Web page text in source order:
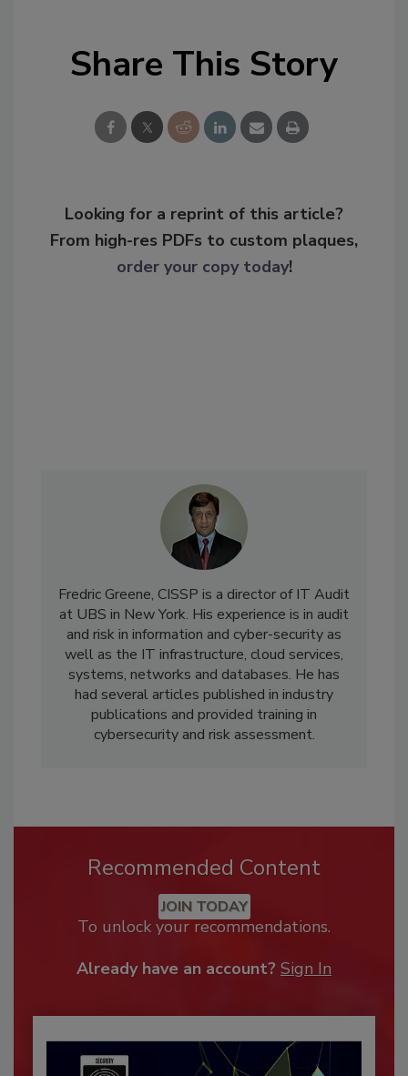
Share This Story
Looking for a reprint of this article?
From high-res PDFs to custom plaques,
order your copy today!
Fredric Greene, CISSP is a director of IT Audit
at UBS in New York. His experience is in audit
and risk in information and cyber-security as
well as the IT infrastructure, cloud services,
systems, networks and databases. He has
had several articles published in industry
publications and provided training in
cybersecurity and risk assessment.
Recommended Content
JOIN TODAY
To unlock your recommendations.
Already have an account? Sign In